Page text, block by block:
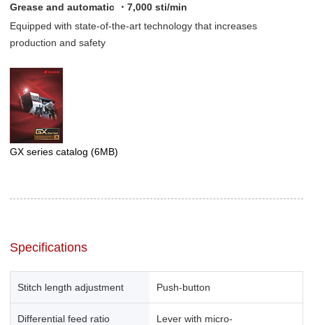
Grease and automatic ・7,000 sti/min
Equipped with state-of-the-art technology that increases
production and safety
GX series catalog (6MB)
Specifications
Stitch length adjustment Push-button
Differential feed ratio
Lever with micro-